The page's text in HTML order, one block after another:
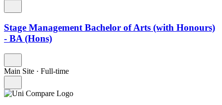
Stage Management Bachelor of Arts (with Honours)
- BA (Hons)
Main Site · Full-time